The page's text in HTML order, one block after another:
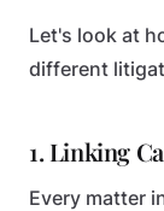
Let's look at
different
1. Linking
Every matter